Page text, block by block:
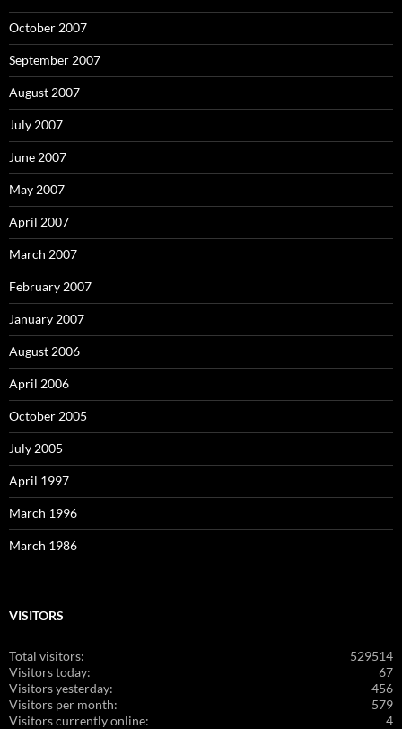
October 2007
September 2007
August 2007
July 2007
June 2007
May 2007
April 2007
March 2007
February 2007
January 2007
August 2006
April 2006
October 2005
July 2005
April 1997
March 1996
March 1986
VISITORS
529514
Total visitors:
67
Visitors today:
456
Visitors yesterday:
579
Visitors per month:
4
Visitors currently online: